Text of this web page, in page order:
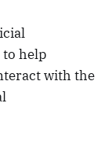
help
with the